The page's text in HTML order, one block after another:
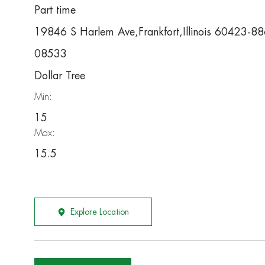
Part time
19846 S Harlem Ave,Frankfort,Illinois 60423-
08533
Dollar Tree
Min:
15
Max:
15.5
Explore Location